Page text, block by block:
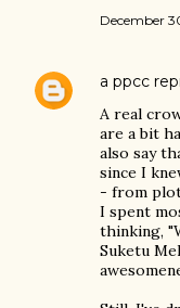
December
a ppcc
A real
are a bit
also say
since I
- from
I spent
thinking,
Suketu